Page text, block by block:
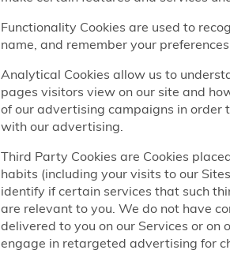
Functionality Cookies are used to
name, and remember your
Analytical Cookies allow us to
pages visitors view on our site and
of our advertising campaigns in order
with our advertising.
Third Party Cookies are Cookies
habits (including your visits to our
identify if certain services that such
are relevant to you. We do not have
delivered to you on our Services or
engage in retargeted advertising for